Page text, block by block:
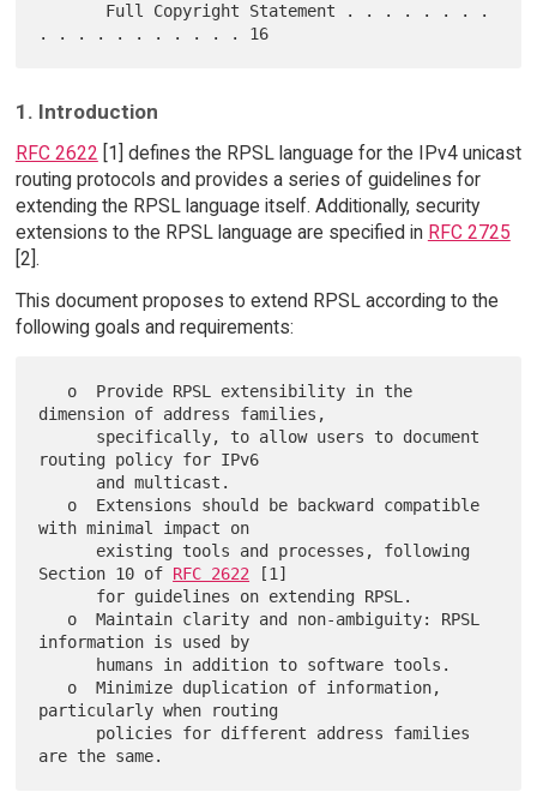
1. Introduction
RFC 2622 [1] defines the RPSL language for the IPv4 unicast
routing protocols and provides a series of guidelines for
extending the RPSL language itself. Additionally, security
extensions to the RPSL language are specified in RFC 2725
[2].
This document proposes to extend RPSL according to the
following goals and requirements:
dimension of address families,
routing policy for IPv6
with minimal impact on
Section 10 of RFC 2622 [1]
information is used by
particularly when routing